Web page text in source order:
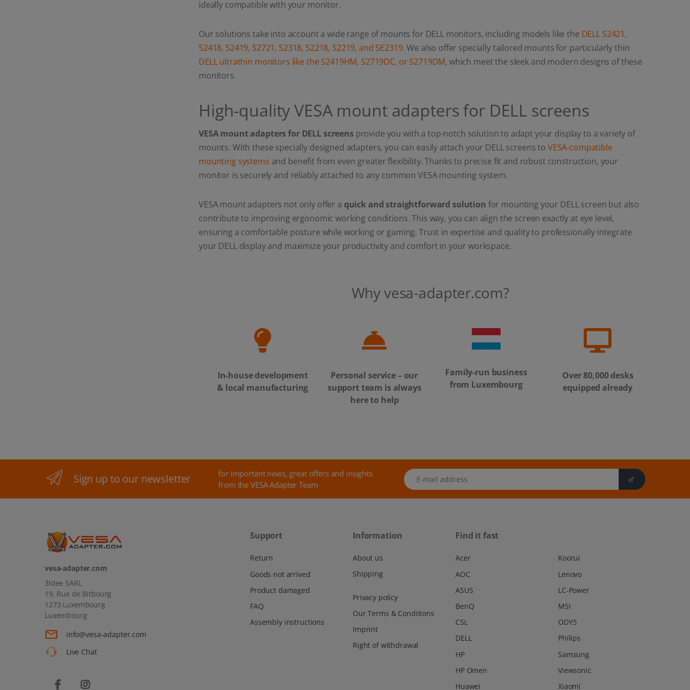
ideally compatible with your monitor.
Our solutions take into account a wide range of mounts for DELL monitors, including models like the DELL S2421,
S2418, S2419, S2721, S2318, S2218, S2219, and SE2319. We also offer specially tailored mounts for particularly thin
DELL ultrathin monitors like the S2419HM, S2719DC, or S2719DM, which meet the sleek and modern designs of these
monitors.
High-quality VESA mount adapters for DELL screens
VESA mount adapters for DELL screens provide you with a top-notch solution to adapt your display to a variety of
mounts. With these specially designed adapters, you can easily attach your DELL screens to VESA-compatible
mounting systems and benefit from even greater flexibility. Thanks to precise fit and robust construction, your
monitor is securely and reliably attached to any common VESA mounting system.
VESA mount adapters not only offer a quick and straightforward solution for mounting your DELL screen but also
contribute to improving ergonomic working conditions. This way, you can align the screen exactly at eye level,
ensuring a comfortable posture while working or gaming. Trust in expertise and quality to professionally integrate
your DELL display and maximize your productivity and comfort in your workspace.
Why vesa-adapter.com?
In-house development
& local manufacturing
Personal service – our
support team is always
here to help
Family-run business
from Luxembourg
Over 80,000 desks
equipped already
Sign up to our newsletter
for important news, great offers and insights
from the VESA Adapter Team
E-mail address
vesa-adapter.com
3idee SARL
19, Rue de Bitbourg
1273 Luxembourg
Luxembourg
info@vesa-adapter.com
Live Chat
Support
Return
Goods not arrived
Product damaged
FAQ
Assembly instructions
Information
About us
Shipping
Privacy policy
Our Terms & Conditions
Imprint
Right of withdrawal
Find it fast
Acer
AOC
ASUS
BenQ
CSL
DELL
HP
HP Omen
Huawei
Koorui
Lenovo
LC-Power
MSI
ODYS
Philips
Samsung
Viewsonic
Xiaomi